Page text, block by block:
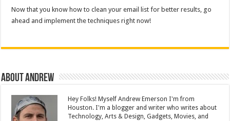
Now that you know how to clean your email list for better results, go
ahead and implement the techniques right now!
About Andrew
Hey Folks! Myself Andrew Emerson I'm from
Houston. I'm a blogger and writer who writes about
Technology, Arts & Design, Gadgets, Movies, and